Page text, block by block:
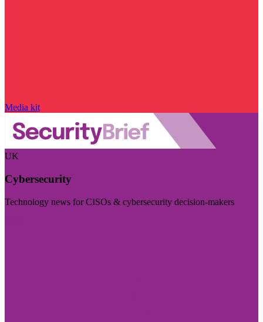
Media kit
UK
Cybersecurity
Technology news for CISOs & cybersecurity decision-makers